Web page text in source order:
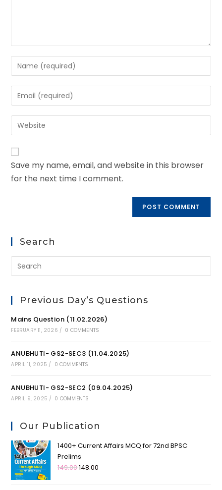
Save my name, email, and website in this browser
for the next time I comment.
Search
Previous Day’s Questions
Mains Question (11.02.2026)
FEBRUARY 11, 2026 / 0 COMMENTS
ANUBHUTI- GS2-SEC3 (11.04.2025)
APRIL 11, 2025 / 0 COMMENTS
ANUBHUTI- GS2-SEC2 (09.04.2025)
APRIL 9, 2025 / 0 COMMENTS
Our Publication
1400+ Current Affairs MCQ for 72nd BPSC
Prelims
149.00148.00